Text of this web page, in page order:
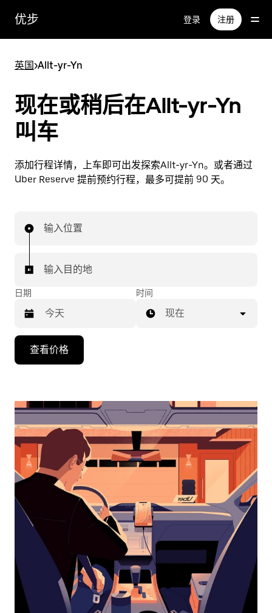
优步 登录 注册
英国>Allt-yr-Yn
现在或稍后在Allt-yr-Yn
叫车
添加行程详情，上车即可出发探索Allt-yr-Yn。或者通过
Uber Reserve 提前预约行程，最多可提前 90 天。
输入位置
输入目的地
日期
向
头
浏
日
并
期。
按
退
时间
现在
查看价格